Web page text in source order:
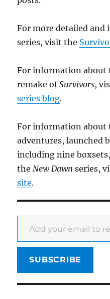
For more detailed and
series, visit the
For information about
remake ofSurvivors,
series blog.
For information about
adventures, launched
including nine
theNew Dawn series,
site.
Add your email to receive updates
SUBSCRIBE